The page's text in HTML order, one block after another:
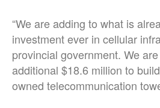
“We are adding to what is
investment ever in cellular
provincial government. We
additional $18.6 million to
owned telecommunication